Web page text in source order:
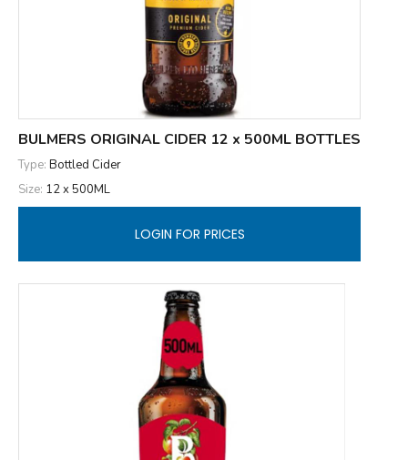
BULMERS ORIGINAL CIDER 12 x 500ML BOTTLES
Type: Bottled Cider
Size: 12 x 500ML
LOGIN FOR PRICES